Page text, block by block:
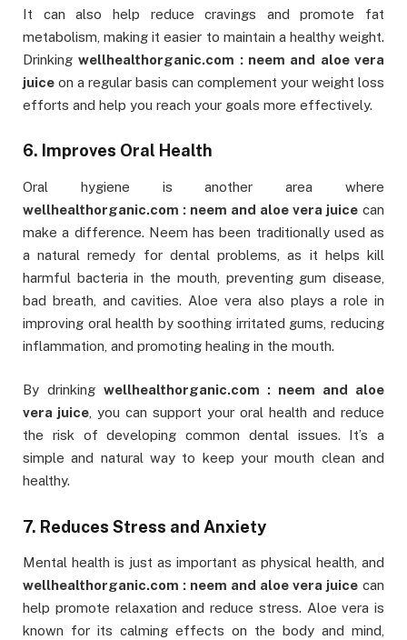
It can also help reduce cravings and promote fat
metabolism, making it easier to maintain a healthy weight.
Drinkingwellhealthorganic.com : neem and aloe vera
juice on a regular basis can complement your weight loss
efforts and help you reach your goals more effectively.
6. Improves Oral Health
Oral hygiene is another area where
wellhealthorganic.com : neem and aloe vera juice can
make a difference. Neem has been traditionally used as
a natural remedy for dental problems, as it helps kill
harmful bacteria in the mouth, preventing gum disease,
bad breath, and cavities. Aloe vera also plays a role in
improving oral health by soothing irritated gums, reducing
inflammation, and promoting healing in the mouth.
By drinking wellhealthorganic.com : neem and aloe
vera juice , you can support your oral health and reduce
the risk of developing common dental issues. It’s a
simple and natural way to keep your mouth clean and
healthy.
7. Reduces Stress and Anxiety
Mental health is just as important as physical health, and
wellhealthorganic.com : neem and aloe vera juice can
help promote relaxation and reduce stress. Aloe vera is
known for its calming effects on the body and mind,